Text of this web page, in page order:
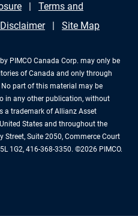
Terms and
Site Map
PIMCO Canada Corp. may only be
of Canada and only through
part of this material may be
in any other publication, without
a trademark of Allianz Asset
States and throughout the
Street, Suite 2050, Commerce Court
1G2, 416-368-3350. ©2026 PIMCO.